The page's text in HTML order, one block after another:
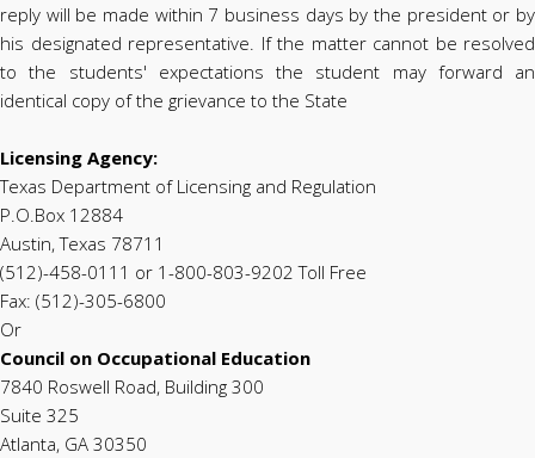
reply will be made within 7 business days by the president or by
his designated representative. If the matter cannot be resolved
to the students' expectations the student may forward an
identical copy of the grievance to the State
Licensing Agency:
Texas Department of Licensing and Regulation
P.O.Box 12884
Austin, Texas 78711
(512)-458-0111 or 1-800-803-9202 Toll Free
Fax: (512)-305-6800
Or
Council on Occupational Education
7840 Roswell Road, Building 300
Suite 325
Atlanta, GA 30350